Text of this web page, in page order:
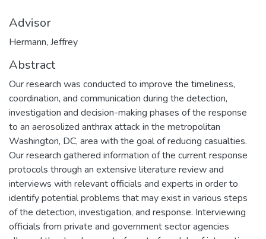
Advisor
Hermann, Jeffrey
Abstract
Our research was conducted to improve the timeliness,
coordination, and communication during the detection,
investigation and decision-making phases of the response
to an aerosolized anthrax attack in the metropolitan
Washington, DC, area with the goal of reducing casualties.
Our research gathered information of the current response
protocols through an extensive literature review and
interviews with relevant officials and experts in order to
identify potential problems that may exist in various steps
of the detection, investigation, and response. Interviewing
officials from private and government sector agencies